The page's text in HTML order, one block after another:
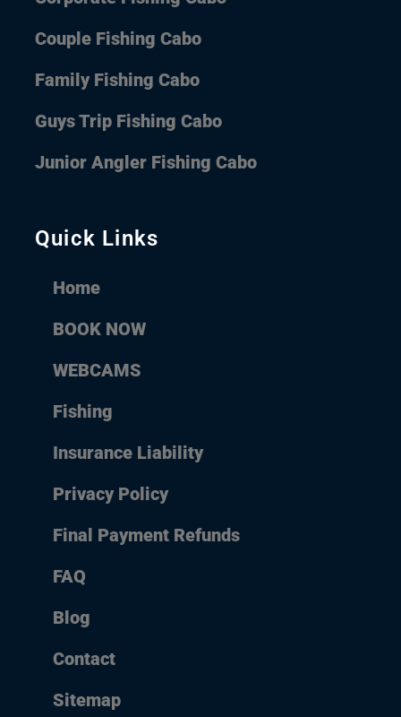
Quick Links
Home
BOOK NOW
WEBCAMS
Fishing
Insurance Liability
Privacy Policy
Final Payment Refunds
FAQ
Blog
Contact
Sitemap
Couple Fishing Cabo
Family Fishing Cabo
Guys Trip Fishing Cabo
Junior Angler Fishing Cabo